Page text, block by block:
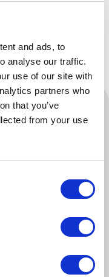
and ads, to
analyse our traffic.
use of our site with
partners who
that you’ve
from your use
provide health
toolbox talks,
health and safety
to provide
last 12 months
and asbestos